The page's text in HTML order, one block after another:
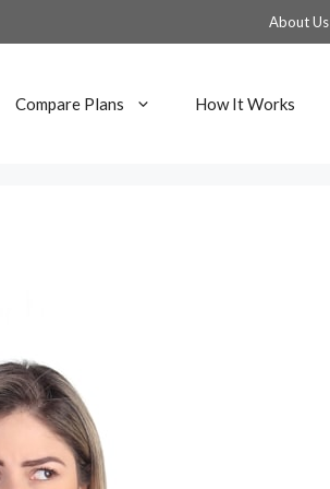
About Us
Compare Plans How It Works